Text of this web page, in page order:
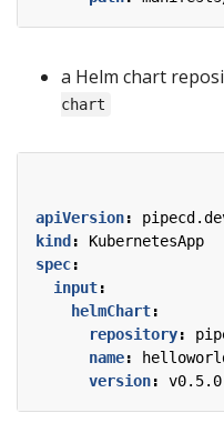
a Helm chart
chart
apiVersion:
kind :
KubernetesApp
spec:
input:
helmChart:
repository:
name:
version: v0.5.0